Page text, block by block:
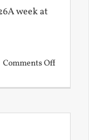
week at
Comments Offon
with